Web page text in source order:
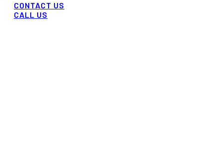
CONTACT US
CALL US